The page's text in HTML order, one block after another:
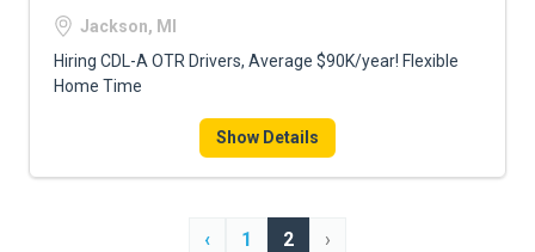
Jackson, MI
Hiring CDL-A OTR Drivers, Average $90K/year! Flexible
Home Time
Show Details
‹ 1 2 ›